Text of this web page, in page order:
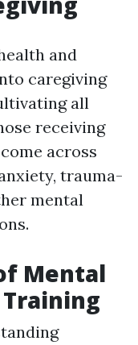
and
caregiving
all
receiving
across
trauma-
mental
Mental